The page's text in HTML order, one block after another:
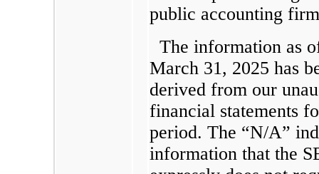
public accounting
The information as
March 31, 2025 has
derived from our
financial statements
period. The “N/A”
information that the